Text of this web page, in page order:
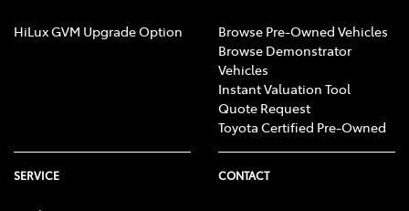
HiLux GVM Upgrade Option
Browse Pre-Owned Vehicles
Browse Demonstrator
Vehicles
Instant Valuation Tool
Quote Request
Toyota Certified Pre-Owned
SERVICE CONTACT